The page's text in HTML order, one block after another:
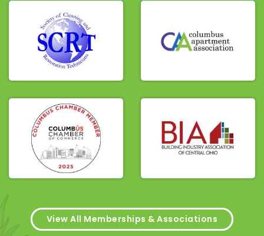
View All Memberships & Associations